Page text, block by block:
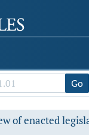
Go
of enacted